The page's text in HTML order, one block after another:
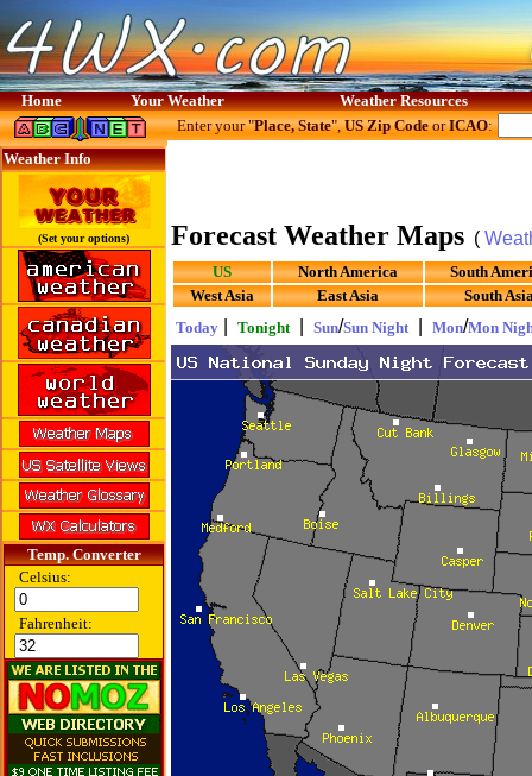
Home Your Weather Weather Resources
Weather Info
(Set your options)
Temp. Converter
Celsius:
Fahrenheit:
Enter your "Place, State",US Zip CodeorICAO:
Forecast Weather Maps (
US North America
South
West Asia
East Asia
South
Today
Tonight Sun/Sun Night Mon/Mon